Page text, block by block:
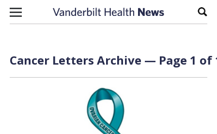
Skip to content
Cancer Letters Archive — Page 1 of